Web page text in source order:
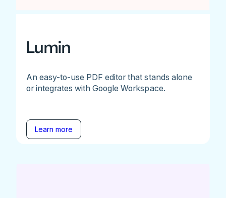
Lumin
An easy-to-use PDF editor that stands alone
or integrates with Google Workspace.
Learn more